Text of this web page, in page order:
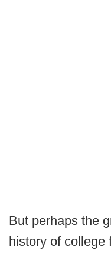
But perhaps the
history of college